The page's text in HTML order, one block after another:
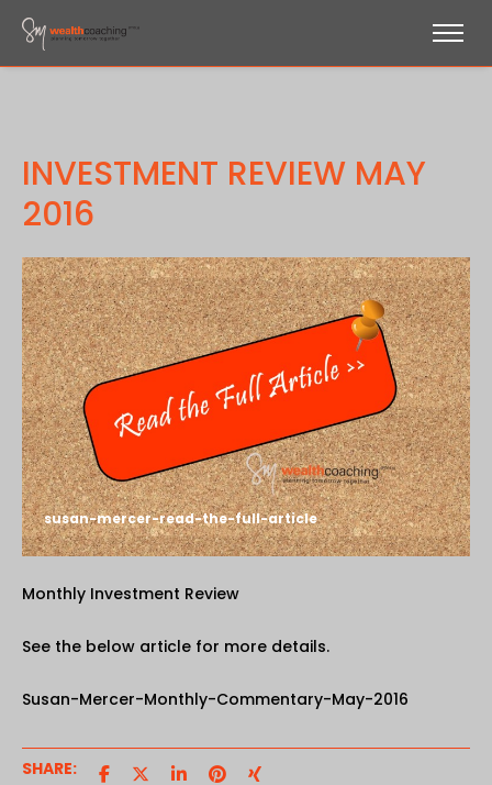
INVESTMENT REVIEW MAY
2016
susan-mercer-read-the-full-article
Monthly Investment Review
See the below article for more details.
Susan-Mercer-Monthly-Commentary-May-2016
SHARE: